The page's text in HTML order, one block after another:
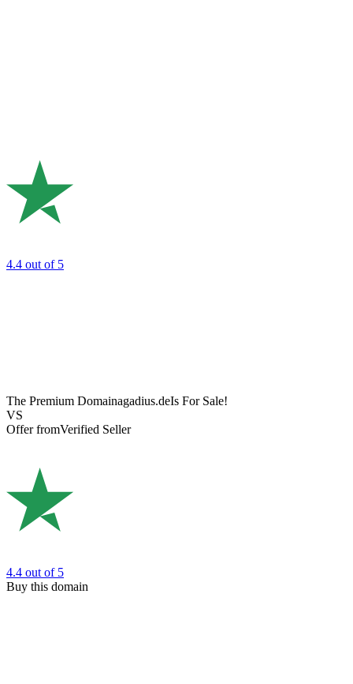
4.4 out of 5
The Premium Domainagadius.deIs For Sale!
VS
Offer fromVerified Seller
4.4 out of 5
Buy this domain